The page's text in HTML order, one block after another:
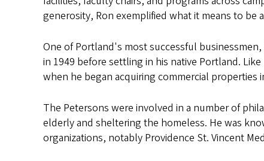
generosity, Ron exemplified what it means to be
One of Portland's most successful
in 1949 before settling in his native Portland.
when he began acquiring commercial
The Petersons were involved in a number of
elderly and sheltering the homeless. He was
organizations, notably Providence St. Vincent